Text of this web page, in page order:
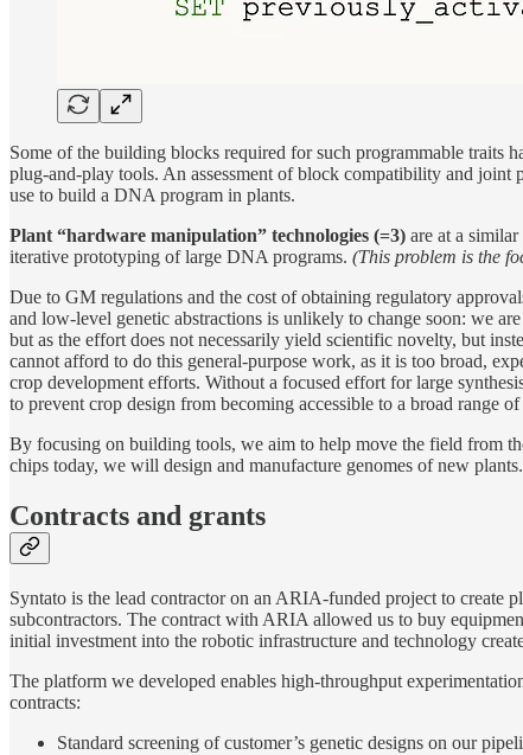
Some of the building blocks required for such programmable traits
plug-and-play tools. An assessment of block compatibility and joint
use to build a DNA program in plants.
Plant “hardware manipulation” technologies (=3) are at a
iterative prototyping of large DNA programs. (This problem is the
Due to GM regulations and the cost of obtaining regulatory
and low-level genetic abstractions is unlikely to change soon: we
but as the effort does not necessarily yield scientific novelty, but
cannot afford to do this general-purpose work, as it is too broad,
crop development efforts. Without a focused effort for large
to prevent crop design from becoming accessible to a broad range
By focusing on building tools, we aim to help move the field from
chips today, we will design and manufacture genomes of new plants.
Contracts and grants
Syntato is the lead contractor on an ARIA-funded project to create
subcontractors. The contract with ARIA allowed us to buy
initial investment into the robotic infrastructure and technology
The platform we developed enables high-throughput
contracts:
Standard screening of customer’s genetic designs on our